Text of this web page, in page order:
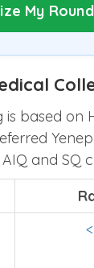
My
is based on
and SQ
<